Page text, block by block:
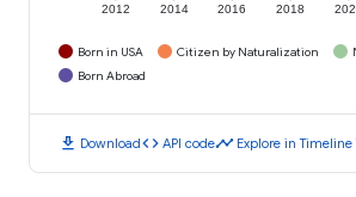
2012 2014 2016 2018
Born in USA Citizen by Naturalization
Born Abroad
download Downloadcode API codetimeline Explore in Timeline